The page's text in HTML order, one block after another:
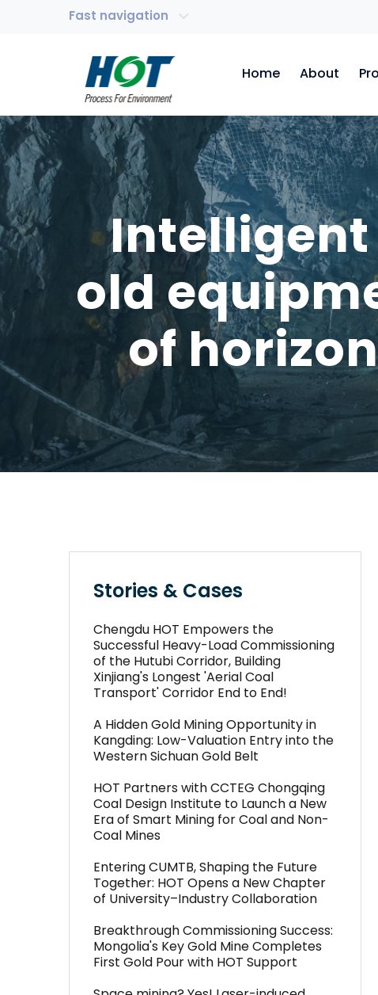
Fast navigation
Home About
old
of
Stories & Cases
Chengdu HOT Empowers the
Successful Heavy-Load Commissioning
of the Hutubi Corridor, Building
Xinjiang's Longest 'Aerial Coal
Transport' Corridor End to End!
A Hidden Gold Mining Opportunity in
Kangding: Low-Valuation Entry into the
Western Sichuan Gold Belt
HOT Partners with CCTEG Chongqing
Coal Design Institute to Launch a New
Era of Smart Mining for Coal and Non-
Coal Mines
Entering CUMTB, Shaping the Future
Together: HOT Opens a New Chapter
of University–Industry Collaboration
Breakthrough Commissioning Success:
Mongolia's Key Gold Mine Completes
First Gold Pour with HOT Support